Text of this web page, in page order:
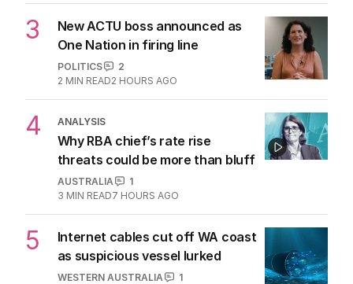
3
New ACTU boss announced as
One Nation in firing line
POLITICS
2
2 MIN READ2 HOURS AGO
4 ANALYSIS
Why RBA chief’s rate rise
threats could be more than bluff
AUSTRALIA
1
3 MIN READ7 HOURS AGO
5
Internet cables cut off WA coast
as suspicious vessel lurked
WESTERN AUSTRALIA
1